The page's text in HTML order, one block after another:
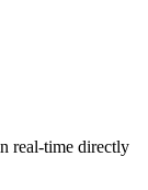
real-time directly